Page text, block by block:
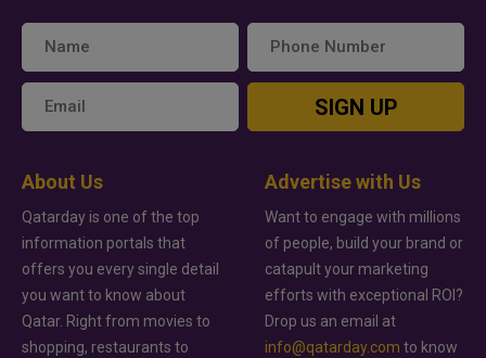
SIGN UP
About Us
Qatarday is one of the top
information portals that
offers you every single detail
you want to know about
Qatar. Right from movies to
shopping, restaurants to
Advertise with Us
Want to engage with millions
of people, build your brand or
catapult your marketing
efforts with exceptional ROI?
Drop us an email at
info@qatarday.com to know